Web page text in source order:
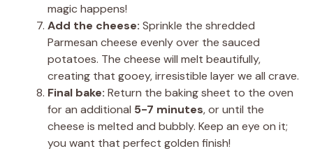
magic happens!
Add the cheese: Sprinkle the shredded
Parmesan cheese evenly over the sauced
potatoes. The cheese will melt beautifully,
creating that gooey, irresistible layer we all crave.
Final bake: Return the baking sheet to the oven
for an additional 5-7 minutes, or until the
cheese is melted and bubbly. Keep an eye on it;
you want that perfect golden finish!